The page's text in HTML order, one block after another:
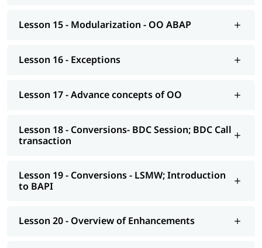
CDS views
We at igmGuru also provide post-training support such as
interview Questions
, job assistance, etc.
Lesson 15 - Modularization - OO ABAP
Lesson 16 - Exceptions
Lesson 17 - Advance concepts of OO
Lesson 18 - Conversions- BDC Session; BDC Call
transaction
Lesson 19 - Conversions - LSMW; Introduction
to BAPI
Lesson 20 - Overview of Enhancements